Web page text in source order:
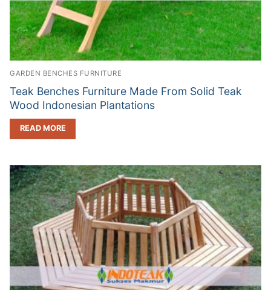
GARDEN BENCHES FURNITURE
Teak Benches Furniture Made From Solid Teak
Wood Indonesian Plantations
READ MORE